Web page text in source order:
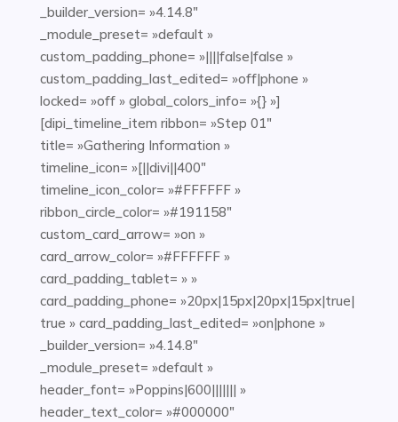
_builder_version= »4.14.8″
_module_preset= »default »
custom_padding_phone= »||||false|false »
custom_padding_last_edited= »off|phone »
locked= »off » global_colors_info= »{} »]
[dipi_timeline_item ribbon= »Step 01″
title= »Gathering Information »
timeline_icon= »[||divi||400″
timeline_icon_color= »#FFFFFF »
ribbon_circle_color= »#191158″
custom_card_arrow= »on »
card_arrow_color= »#FFFFFF »
card_padding_tablet= » »
card_padding_phone= »20px|15px|20px|15px|true|
true » card_padding_last_edited= »on|phone »
_builder_version= »4.14.8″
_module_preset= »default »
header_font= »Poppins|600||||||| »
header_text_color= »#000000″